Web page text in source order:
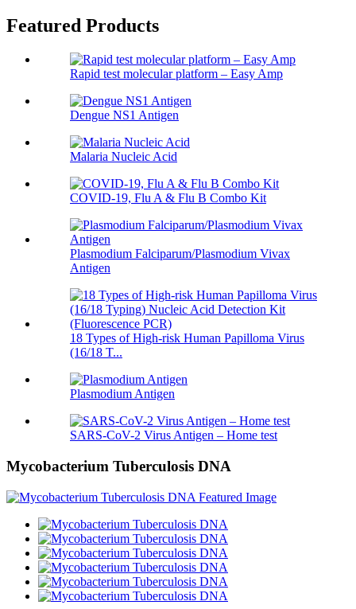
Featured Products
Rapid test molecular platform – Easy Amp
Dengue NS1 Antigen
Malaria Nucleic Acid
COVID-19, Flu A & Flu B Combo Kit
Plasmodium Falciparum/Plasmodium Vivax
Antigen
18 Types of High-risk Human Papilloma Virus
(16/18 T...
Plasmodium Antigen
SARS-CoV-2 Virus Antigen – Home test
Mycobacterium Tuberculosis DNA